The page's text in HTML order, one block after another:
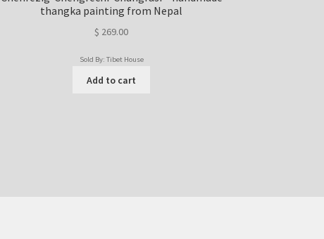
thangka painting from Nepal
$ 269.00
Sold By: Tibet House
Add to cart